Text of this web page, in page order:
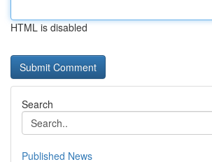
HTML is disabled
Search
Published News